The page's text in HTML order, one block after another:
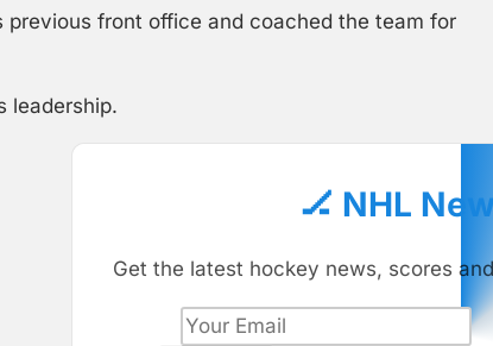
previous front office and coached the team for
leadership.
🏒 NHL
Get the latest hockey news, scores